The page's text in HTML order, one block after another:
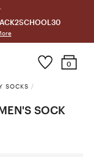
0
SOCKS /
SOCK